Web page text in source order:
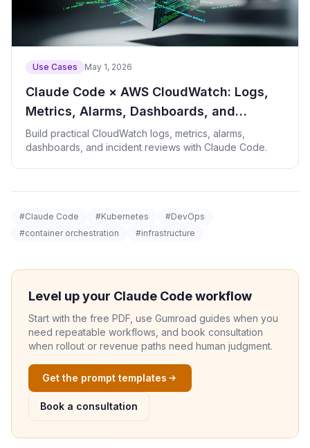
Use Cases May 1, 2026
Claude Code × AWS CloudWatch: Logs,
Metrics, Alarms, Dashboards, and
Incident Review
Build practical CloudWatch logs, metrics, alarms,
dashboards, and incident reviews with Claude Code.
#Claude Code #Kubernetes
#DevOps
#container orchestration
#infrastructure
Level up your Claude Code workflow
Start with the free PDF, use Gumroad guides when you
need repeatable workflows, and book consultation
when rollout or revenue paths need human judgment.
Get the prompt templates
Book a consultation